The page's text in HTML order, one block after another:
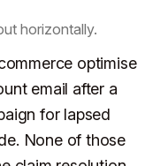
horizontally.
optimise
email after a
for lapsed
None of those